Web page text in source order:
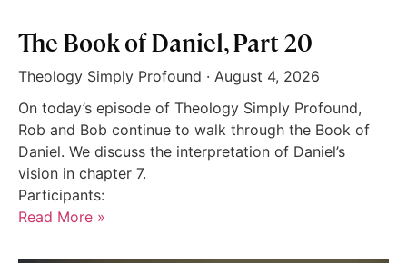
The Book of Daniel, Part 20
Theology Simply Profound
August 4, 2026
On today’s episode of Theology Simply Profound,
Rob and Bob continue to walk through the Book of
Daniel. We discuss the interpretation of Daniel’s
vision in chapter 7.
Participants:
Read More »